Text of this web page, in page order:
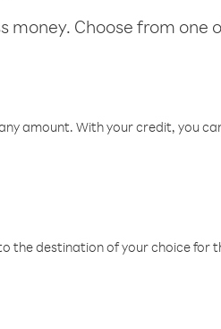
money. Choose from
amount. With your credit, you
the destination of your choice for